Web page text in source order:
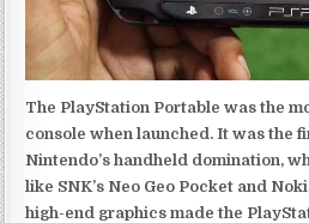
The PlayStation Portable was the
console when launched. It was the
Nintendo’s handheld domination,
like SNK’s Neo Geo Pocket and
high-end graphics made the